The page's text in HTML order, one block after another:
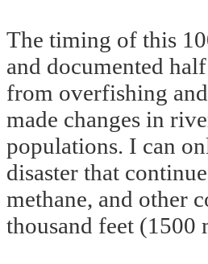
The timing of this
and documented
from overfishing
made changes in
populations. I can
disaster that
methane, and other
thousand feet (1500